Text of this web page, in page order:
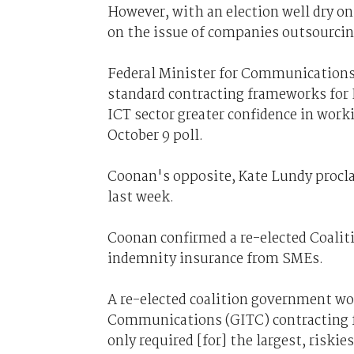
However, with an election well dry
on the issue of companies
Federal Minister for
standard contracting frameworks
ICT sector greater confidence in
October 9 poll.
Coonan's opposite, Kate Lundy
last week.
Coonan confirmed a re-elected
indemnity insurance from SMEs.
A re-elected coalition government
Communications (GITC)
only required [for] the largest,